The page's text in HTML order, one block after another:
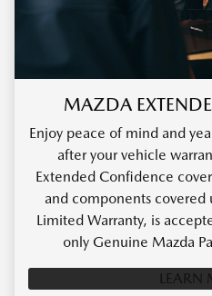
MAZDA
Enjoy peace of mind and
after your vehicle
Extended Confidence
and components
Limited Warranty, is
only Genuine Mazda
LEARN